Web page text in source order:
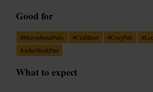
Good for
#MarylebonePubs #CraftBeer #CosyPub #
#AfterWorkPint
What to expect